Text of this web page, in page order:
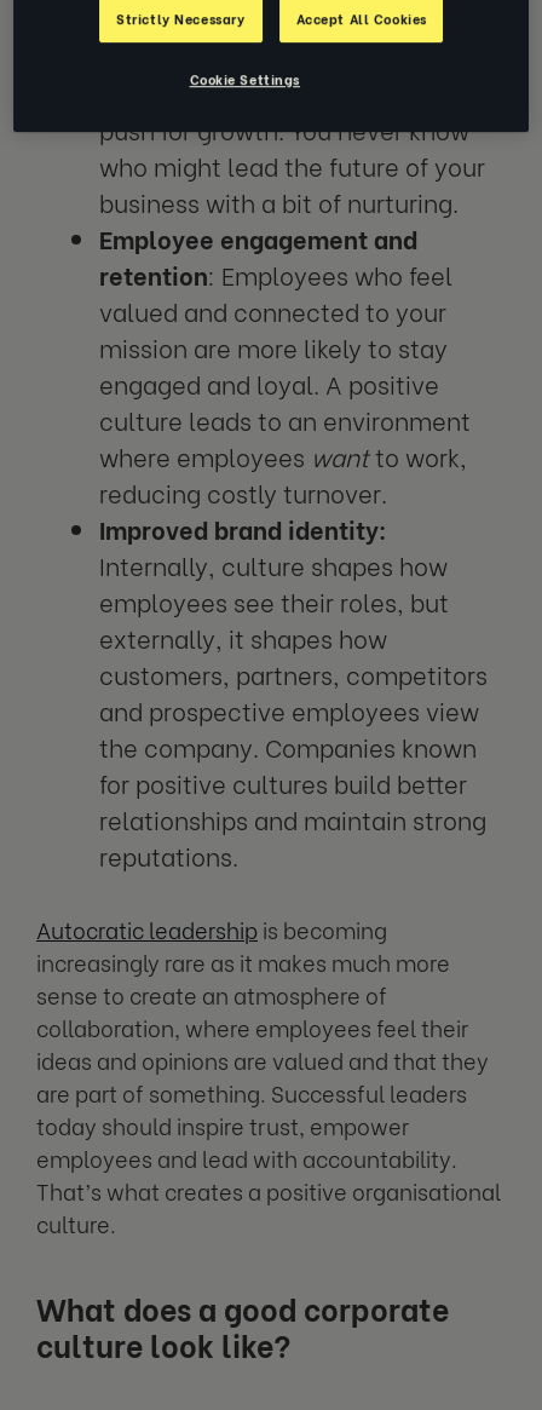
empowered and supported by their
leadership team, they are more
likely to take risks, share ideas and
push for growth. You never know
who might lead the future of your
business with a bit of nurturing.
Employee engagement and
retention: Employees who feel
valued and connected to your
mission are more likely to stay
engaged and loyal. A positive
culture leads to an environment
where employees wantto work,
reducing costly turnover.
Improved brand identity:
Internally, culture shapes how
employees see their roles, but
externally, it shapes how
customers, partners, competitors
and prospective employees view
the company. Companies known
for positive cultures build better
relationships and maintain strong
reputations.
Autocratic leadership is becoming
increasingly rare as it makes much more
sense to create an atmosphere of
collaboration, where employees feel their
ideas and opinions are valued and that they
are part of something. Successful leaders
today should inspire trust, empower
employees and lead with accountability.
That’s what creates a positive organisational
culture.
What does a good corporate
culture look like?
Strictly Necessary Accept All Cookies
Cookie Settings